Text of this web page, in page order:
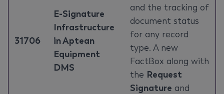
31706
E-Signature
Infrastructure
in Aptean
Equipment
DMS
and the tracking of
document status
for any record
type. A new
FactBox along with
the Request
Signature and